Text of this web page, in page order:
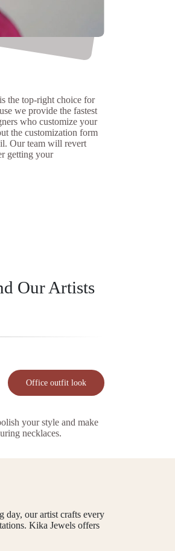
the top-right choice for
we provide the fastest
who customize your
the customization form
Our team will revert
getting your
Our Artists
Office outfit look
your style and make
necklaces.
day, our artist crafts every
Kika Jewels offers